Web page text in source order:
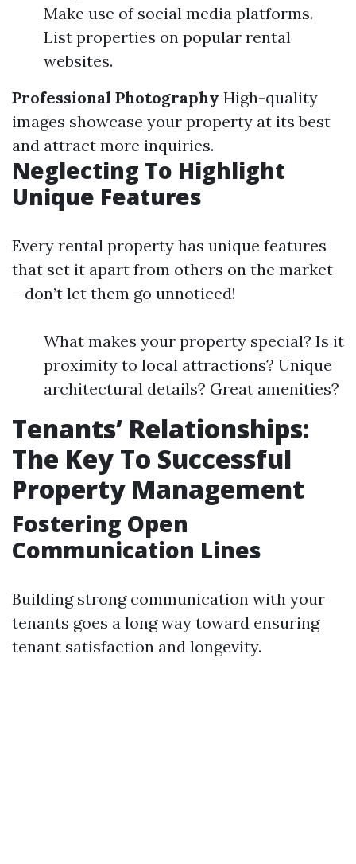
Make use of social media platforms.
List properties on popular rental
websites.
Professional Photography High-quality
images showcase your property at its best
and attract more inquiries.
Neglecting To Highlight
Unique Features
Every rental property has unique features
that set it apart from others on the market
—don’t let them go unnoticed!
What makes your property special? Is it
proximity to local attractions? Unique
architectural details? Great amenities?
Tenants’ Relationships:
The Key To Successful
Property Management
Fostering Open
Communication Lines
Building strong communication with your
tenants goes a long way toward ensuring
tenant satisfaction and longevity.